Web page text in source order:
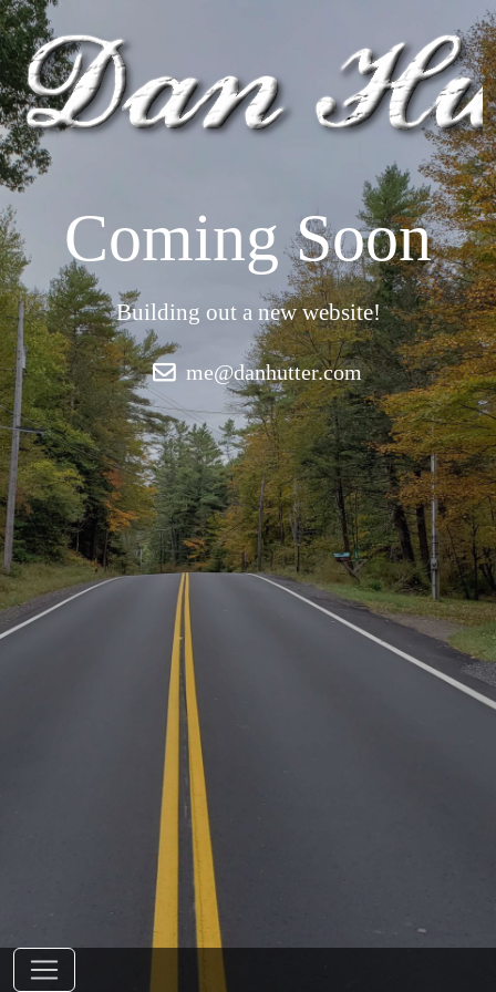
Coming Soon
Building out a new website!
me@danhutter.com